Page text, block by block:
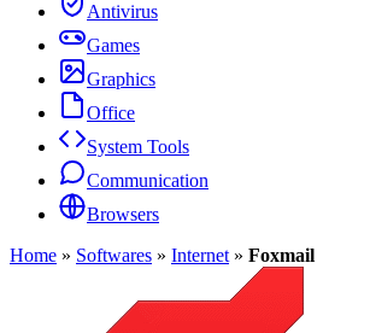
Antivirus
Games
Graphics
Office
System Tools
Communication
Browsers
Home » Softwares » Internet » Foxmail